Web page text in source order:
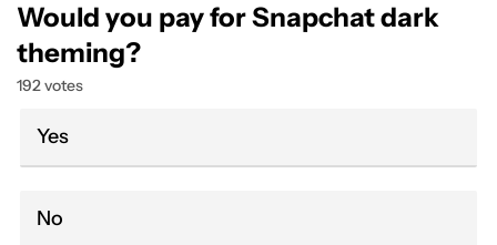
Would you pay for Snapchat dark
theming?
192 votes
Yes
No